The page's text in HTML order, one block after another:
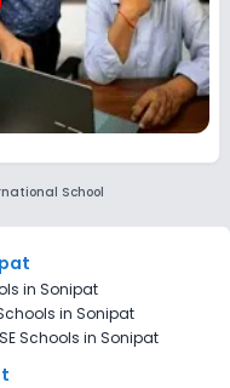
School
in Sonipat
in Sonipat
Schools in Sonipat